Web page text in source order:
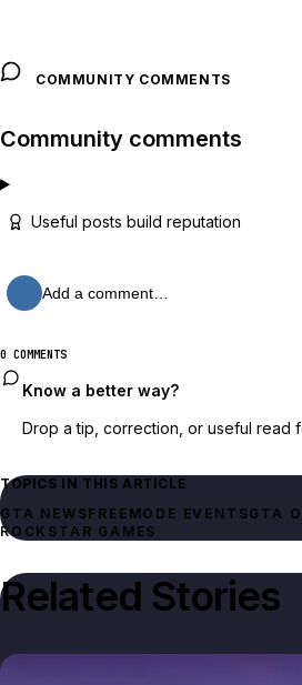
COMMUNITY COMMENTS
Community comments
Useful posts build reputation
Add a comment…
0 COMMENTS
Know a better way?
Drop a tip, correction, or useful read
TOPICS IN THIS ARTICLE
GTA NEWSFREEMODE EVENTSGTA
ROCKSTAR GAMES
Related Stories